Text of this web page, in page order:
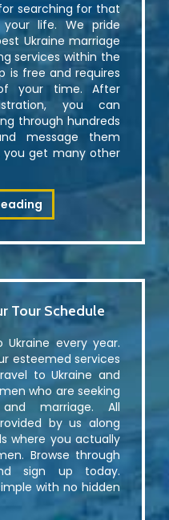
searching for that
life. We pride
Ukraine marriage
services within the
is free and requires
your time. After
you can
through hundreds
message them
you get many other
Tour Schedule
every year.
esteemed services
to Ukraine and
who are seeking
and marriage. All
by us along
where you actually
Browse through
sign up today.
with no hidden